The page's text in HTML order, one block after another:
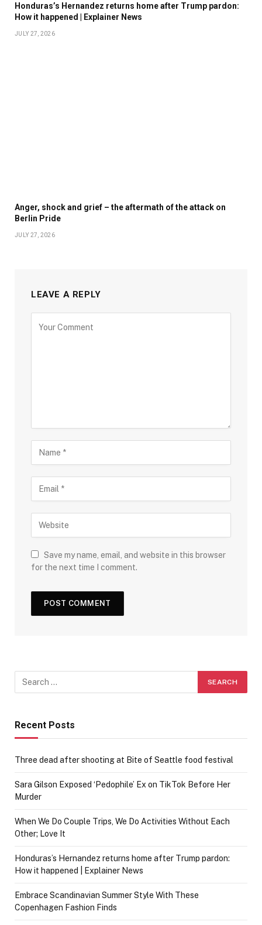
Honduras’s Hernandez returns home after Trump pardon:
How it happened | Explainer News
JULY 27, 2026
Anger, shock and grief – the aftermath of the attack on
Berlin Pride
JULY 27, 2026
LEAVE A REPLY
Save my name, email, and website in this browser
for the next time I comment.
Recent Posts
Three dead after shooting at Bite of Seattle food festival
Sara Gilson Exposed ‘Pedophile’ Ex on TikTok Before Her
Murder
When We Do Couple Trips, We Do Activities Without Each
Other; Love It
Honduras’s Hernandez returns home after Trump pardon:
How it happened | Explainer News
Embrace Scandinavian Summer Style With These
Copenhagen Fashion Finds